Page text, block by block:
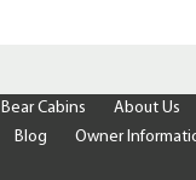
Cabins About Us
Blog Owner